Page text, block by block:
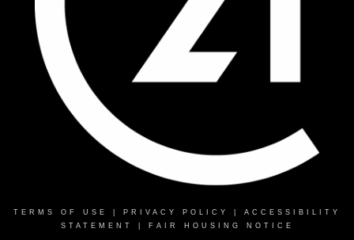
TERMS OF USE PRIVACY POLICY
ACCESSIBILITY
STATEMENT
FAIR HOUSING NOTICE